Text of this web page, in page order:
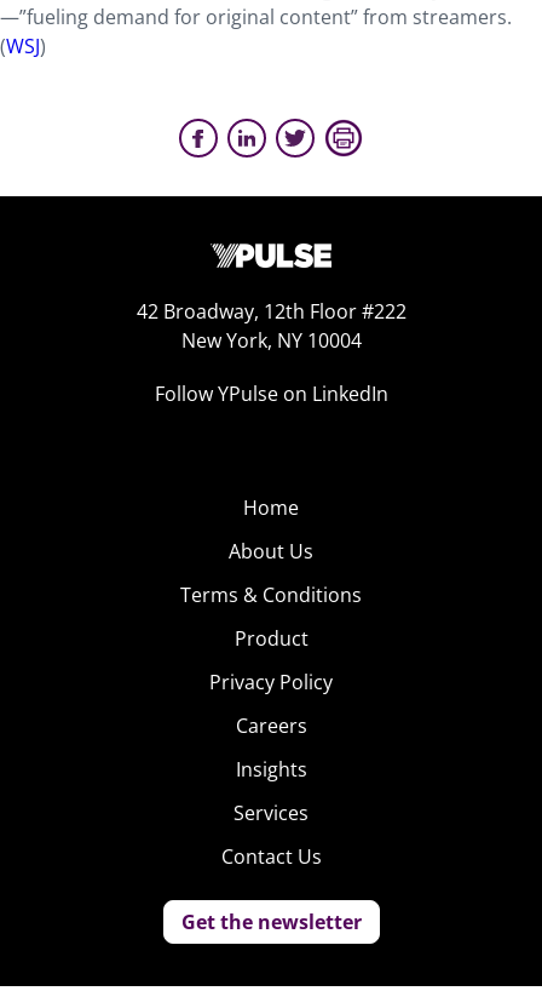
—”fueling demand for original content” from streamers.
(WSJ)
42 Broadway, 12th Floor #222
New York, NY 10004
Follow YPulse on LinkedIn
Home
About Us
Terms & Conditions
Product
Privacy Policy
Careers
Insights
Services
Contact Us
Get the newsletter